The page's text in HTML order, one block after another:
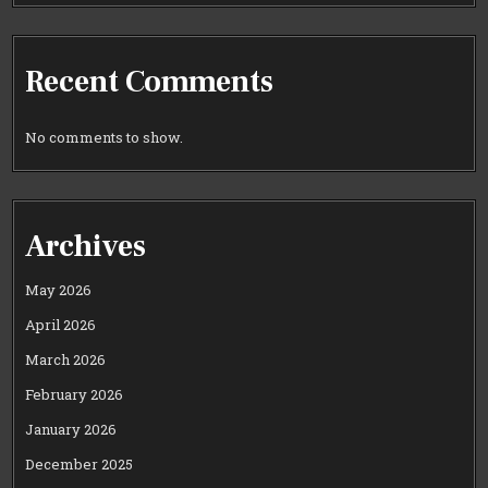
Recent Comments
No comments to show.
Archives
May 2026
April 2026
March 2026
February 2026
January 2026
December 2025